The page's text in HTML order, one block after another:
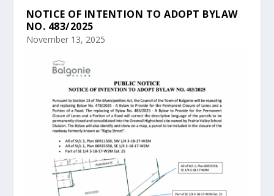
NOTICE OF INTENTION TO ADOPT BYLAW
NO. 483/2025
November 13, 2025